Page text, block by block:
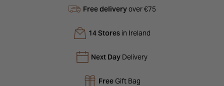
Free deliveryover €75
14 Storesin Ireland
Next Day Delivery
FreeGift Bag